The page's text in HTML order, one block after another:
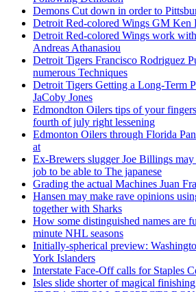
Demons Cut down in order to
Detroit Red-colored Wings GM Ken
Detroit Red-colored Wings work
Andreas Athanasiou
Detroit Tigers Francisco Rodriguez
numerous Techniques
Detroit Tigers Getting a Long-Term
JaCoby Jones
Edmondton Oilers tips of your
fourth of july right lessening
Edmonton Oilers through Florida
at
Ex-Brewers slugger Joe Billings
job to be able to The japanese
Grading the actual Machines Juan
Hansen may make rave opinions
together with Sharks
How some distinguished names are
minute NHL seasons
Initially-spherical preview:
York Islanders
Interstate Face-Off calls for Staples
Isles slide shorter of magical